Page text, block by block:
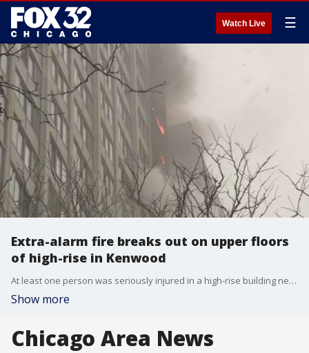
Watch Live ☰
Extra-alarm fire breaks out on upper floors
of high-rise in Kenwood
At least one person was seriously injured in a high-rise building near Lake Shore Drive in the Kenwood neighborhood Wednesday morning.
Show more
Chicago Area News